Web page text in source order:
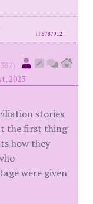
id8787912
2023
stories
the first thing
how they
were given